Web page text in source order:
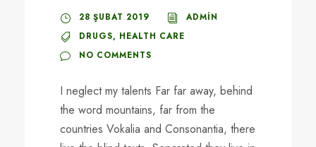
28 ŞUBAT 2019
ADMIN
DRUGS, HEALTH CARE
NO COMMENTS
I neglect my talents Far far away, behind
the word mountains, far from the
countries Vokalia and Consonantia, there